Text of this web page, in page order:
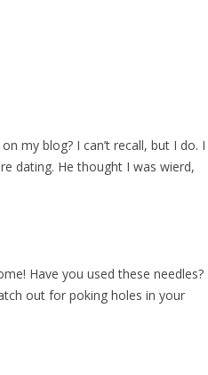
my blog? I can’t recall, but I do. I
dating. He thought I was wierd,
Have you used these needles?
out for poking holes in your